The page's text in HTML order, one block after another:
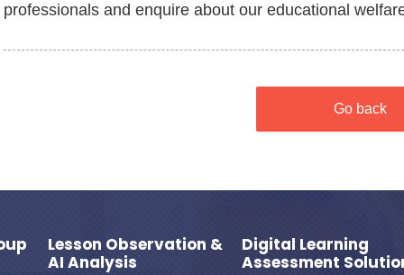
professionals and enquire about our educational
Go back
Lesson Observation &
AI Analysis
Digital Learning
Assessment